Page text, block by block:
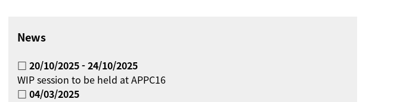
News
□ 20/10/2025 - 24/10/2025
WIP session to be held at APPC16
□ 04/03/2025